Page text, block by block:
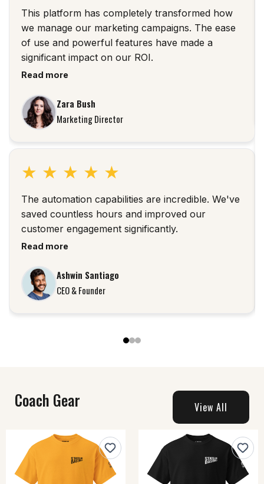
This platform has completely transformed how
we manage our marketing campaigns. The ease
of use and powerful features have made a
significant impact on our ROI.
Read more
Zara Bush
Marketing Director
★ ★ ★ ★ ★
The automation capabilities are incredible. We've
saved countless hours and improved our
customer engagement significantly.
Read more
Ashwin Santiago
CEO & Founder
Coach Gear View All